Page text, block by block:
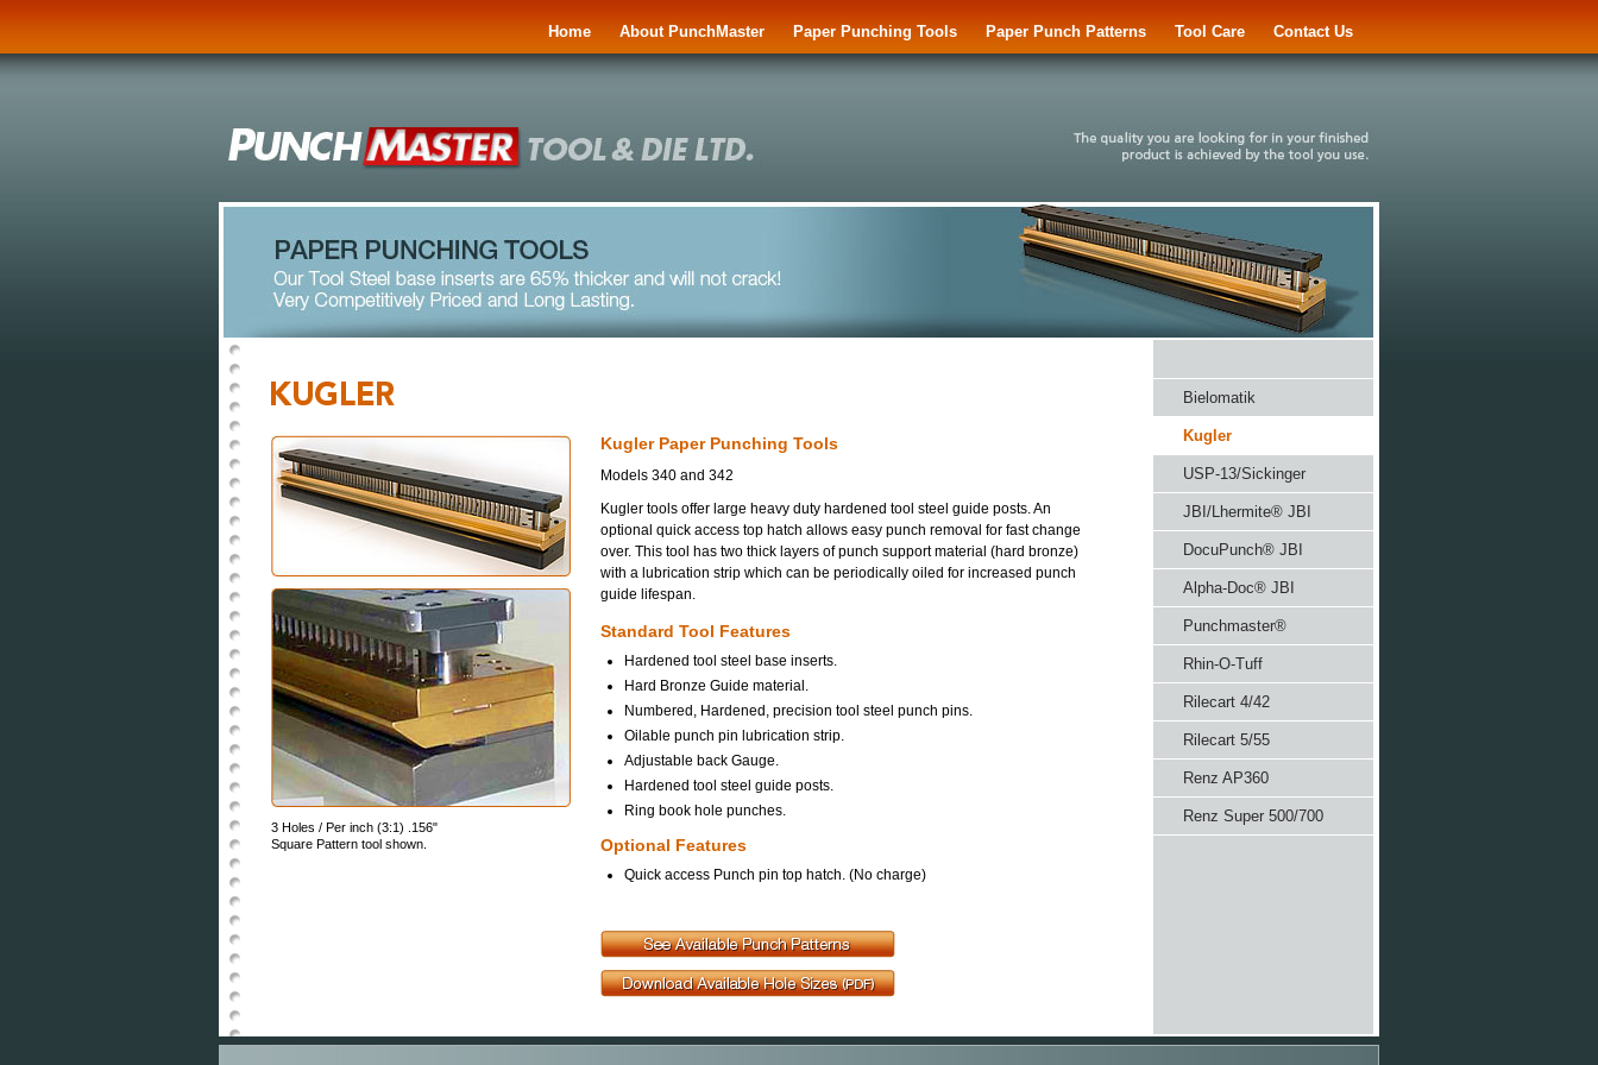
Home About PunchMaster Paper Punching Tools Paper Punch Patterns Tool Care Contact Us
Bielomatik
Kugler
USP-13/Sickinger
JBI/Lhermite® JBI
DocuPunch® JBI
Alpha-Doc® JBI
Punchmaster®
Rhin-O-Tuff
Rilecart 4/42
Rilecart 5/55
Renz AP360
Renz Super 500/700
Kugler Paper Punching Tools
Models 340 and 342
Kugler tools offer large heavy duty hardened tool steel guide posts. An
optional quick access top hatch allows easy punch removal for fast change
over. This tool has two thick layers of punch support material (hard bronze)
with a lubrication strip which can be periodically oiled for increased punch
guide lifespan.
Standard Tool Features
Hardened tool steel base inserts.
Hard Bronze Guide material.
Numbered, Hardened, precision tool steel punch pins.
Oilable punch pin lubrication strip.
Adjustable back Gauge.
Hardened tool steel guide posts.
Ring book hole punches.
Optional Features
Quick access Punch pin top hatch. (No charge)
3 Holes / Per inch (3:1) .156"
Square Pattern tool shown.